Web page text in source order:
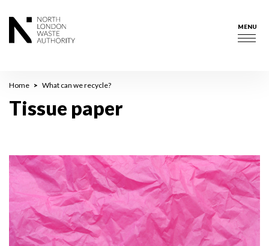
main
MENU
Breadcrumb
Home What can we recycle?
Tissue paper